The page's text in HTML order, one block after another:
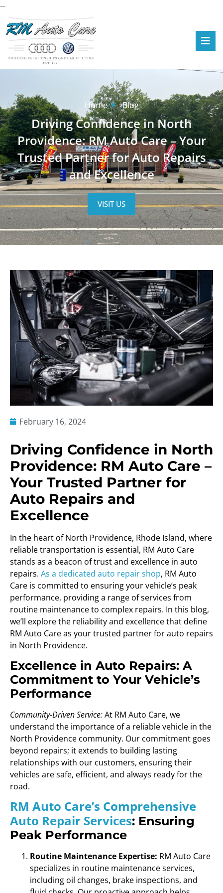
--
Home Blog
Driving Confidence in North
Providence: RM Auto Care – Your
Trusted Partner for Auto Repairs
and Excellence
VISIT US
February 16, 2024
Driving Confidence in North
Providence: RM Auto Care –
Your Trusted Partner for
Auto Repairs and
Excellence
In the heart of North Providence, Rhode Island, where
reliable transportation is essential, RM Auto Care
stands as a beacon of trust and excellence in auto
repairs. As a dedicated auto repair shop, RM Auto
Care is committed to ensuring your vehicle’s peak
performance, providing a range of services from
routine maintenance to complex repairs. In this blog,
we’ll explore the reliability and excellence that define
RM Auto Care as your trusted partner for auto repairs
in North Providence.
Excellence in Auto Repairs: A
Commitment to Your Vehicle’s
Performance
Community-Driven Service:At RM Auto Care, we
understand the importance of a reliable vehicle in the
North Providence community. Our commitment goes
beyond repairs; it extends to building lasting
relationships with our customers, ensuring their
vehicles are safe, efficient, and always ready for the
road.
RM Auto Care’s Comprehensive
Auto Repair Services: Ensuring
Peak Performance
Routine Maintenance Expertise: RM Auto Care
specializes in routine maintenance services,
including oil changes, brake inspections, and